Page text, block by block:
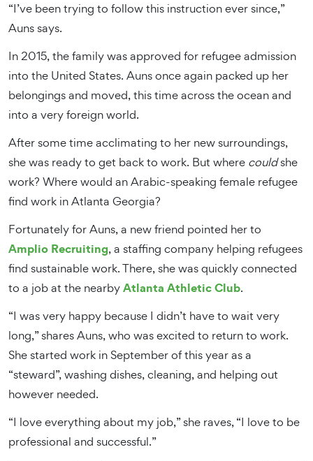
“I’ve been trying to follow this instruction ever since,”
Auns says.
In 2015, the family was approved for refugee admission
into the United States. Auns once again packed up her
belongings and moved, this time across the ocean and
into a very foreign world.
After some time acclimating to her new surroundings,
she was ready to get back to work. But where couldshe
work? Where would an Arabic-speaking female refugee
find work in Atlanta Georgia?
Fortunately for Auns, a new friend pointed her to
Amplio Recruiting, a staffing company helping refugees
find sustainable work. There, she was quickly connected
to a job at the nearbyAtlanta Athletic Club.
“I was very happy because I didn’t have to wait very
long,” shares Auns, who was excited to return to work.
She started work in September of this year as a
“steward”, washing dishes, cleaning, and helping out
however needed.
“I love everything about my job,” she raves, “I love to be
professional and successful.”